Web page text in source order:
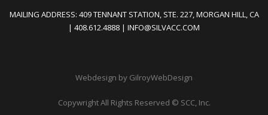
MAILING ADDRESS: 409 TENNANT STATION, STE. 227, MORGAN HILL, CA
| 408.612.4888 | INFO@SILVACC.COM
Webdesign by GilroyWebDesign
Copywright All Rights Reserved © SCC, Inc.